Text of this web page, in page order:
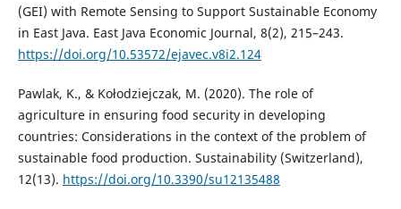
(GEI) with Remote Sensing to Support Sustainable Economy
in East Java. East Java Economic Journal, 8(2), 215–243.
https://doi.org/10.53572/ejavec.v8i2.124
Pawlak, K., & Kołodziejczak, M. (2020). The role of
agriculture in ensuring food security in developing
countries: Considerations in the context of the problem of
sustainable food production. Sustainability (Switzerland),
12(13). https://doi.org/10.3390/su12135488